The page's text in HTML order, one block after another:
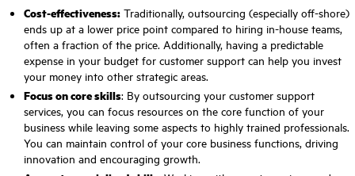
Cost-effectiveness: Traditionally, outsourcing (especially off-shore)
ends up at a lower price point compared to hiring in-house teams,
often a fraction of the price. Additionally, having a predictable
expense in your budget for customer support can help you invest
your money into other strategic areas.
Focus on core skills: By outsourcing your customer support
services, you can focus resources on the core function of your
business while leaving some aspects to highly trained professionals.
You can maintain control of your core business functions, driving
innovation and encouraging growth.